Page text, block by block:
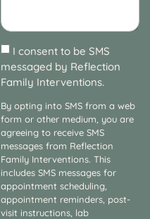
I consent to be SMS
messaged by Reflection
Family Interventions.
By opting into SMS from a web
form or other medium, you are
agreeing to receive SMS
messages from Reflection
Family Interventions. This
includes SMS messages for
appointment scheduling,
appointment reminders, post-
visit instructions, lab